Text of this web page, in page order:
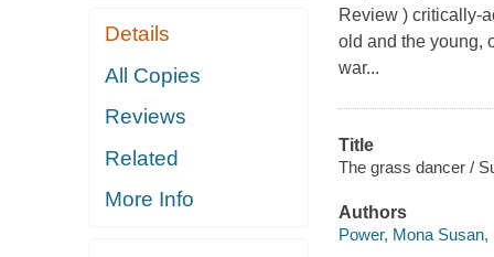
Details
All Copies
Reviews
Related
More Info
Review ) critically-
old and the young,
war...
Title
The grass dancer /
Authors
Power, Mona Susan,